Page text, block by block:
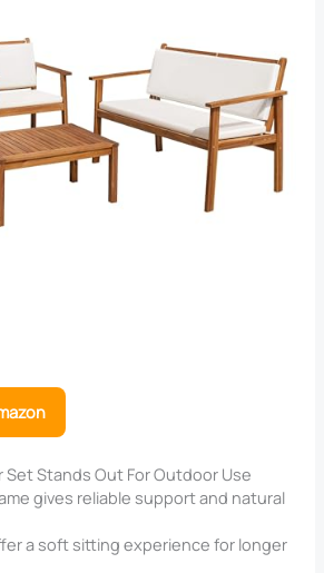
Set Stands Out For Outdoor Use
gives reliable support and natural
a soft sitting experience for longer